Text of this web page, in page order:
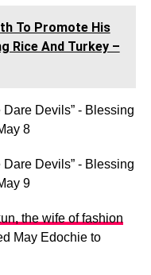
To Promote His
Rice And Turkey –
the wife of fashion
May Edochie to